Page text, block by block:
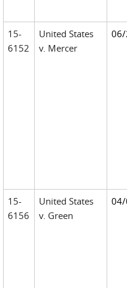
15-
6152
United States
v. Mercer
15-
6156
United States
v. Green